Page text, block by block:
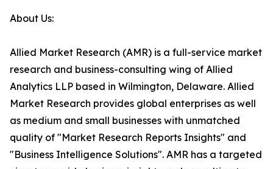
About Us:
Allied Market Research (AMR) is a full-service market
research and business-consulting wing of Allied
Analytics LLP based in Wilmington, Delaware. Allied
Market Research provides global enterprises as well
as medium and small businesses with unmatched
quality of "Market Research Reports Insights" and
"Business Intelligence Solutions". AMR has a targeted